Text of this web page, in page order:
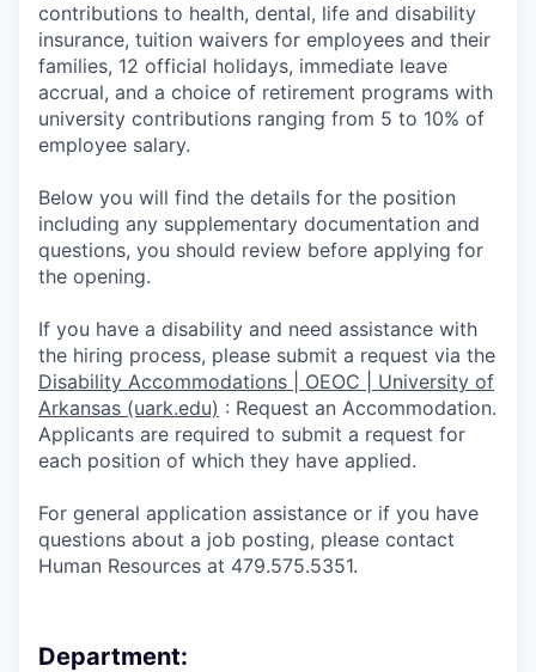
contributions to health, dental, life and disability
insurance, tuition waivers for employees and their
families, 12 official holidays, immediate leave
accrual, and a choice of retirement programs with
university contributions ranging from 5 to 10% of
employee salary.
Below you will find the details for the position
including any supplementary documentation and
questions, you should review before applying for
the opening.
If you have a disability and need assistance with
the hiring process, please submit a request via the
Disability Accommodations | OEOC | University of
Arkansas (uark.edu) : Request an Accommodation.
Appli­cants are required to submit a request for
each position of which they have applied.
For general application assistance or if you have
questions about a job posting, please contact
Human Resources at 479.575.5351.
Department: